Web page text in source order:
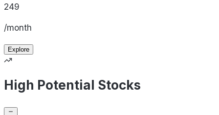
249
/month
Explore
High Potential Stocks